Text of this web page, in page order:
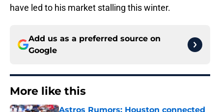
have led to his market stalling this winter.
Add us as a preferred source on
Google
More like this
Astros Rumors: Houston connected